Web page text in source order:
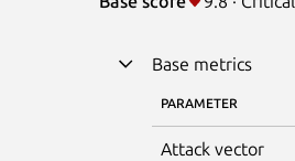
Base metrics
PARAMETER
Attack vector